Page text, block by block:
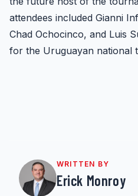
attendees included Gianni
Chad Ochocinco, and Luis
for the Uruguayan national
WRITTEN BY
Erick Monroy